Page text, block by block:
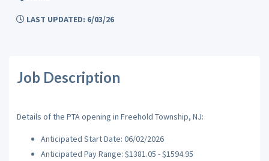
LAST UPDATED: 6/03/26
Job Description
Details of the PTA opening in Freehold Township, NJ:
Anticipated Start Date: 06/02/2026
Anticipated Pay Range: $1381.05 - $1594.95